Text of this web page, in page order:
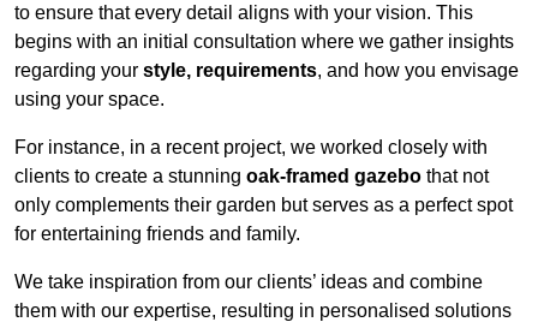
to ensure that every detail aligns with your vision. This
begins with an initial consultation where we gather insights
regarding your style, requirements, and how you envisage
using your space.
For instance, in a recent project, we worked closely with
clients to create a stunning oak-framed gazebo that not
only complements their garden but serves as a perfect spot
for entertaining friends and family.
We take inspiration from our clients’ ideas and combine
them with our expertise, resulting in personalised solutions